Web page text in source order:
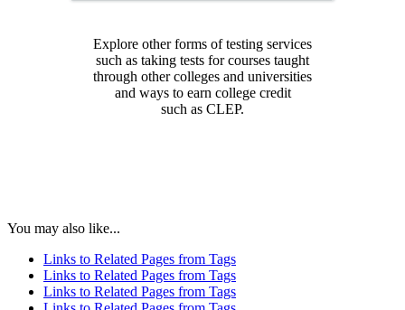
Explore other forms of testing services
such as taking tests for courses taught
through other colleges and universities
and ways to earn college credit
such as CLEP.
You may also like...
Links to Related Pages from Tags
Links to Related Pages from Tags
Links to Related Pages from Tags